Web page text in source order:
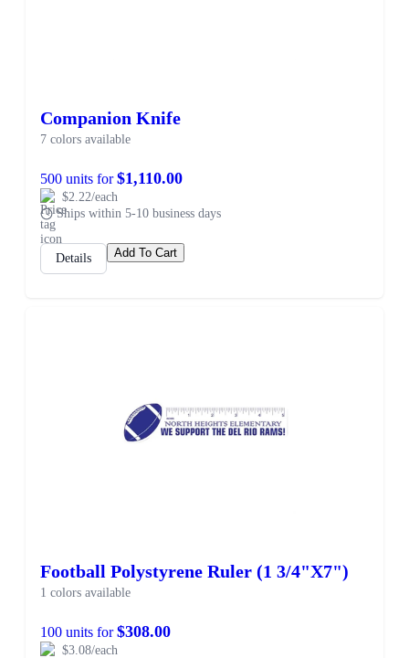
Companion Knife
7 colors available
500 units for$1,110.00
$2.22/each
Ships within 5-10 business days
Details Add To Cart
Football Polystyrene Ruler (1 3/4"X7")
1 colors available
100 units for$308.00
$3.08/each